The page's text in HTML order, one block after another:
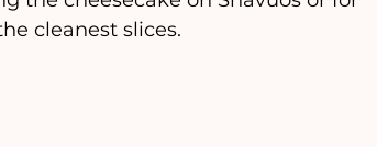
cleanest slices.